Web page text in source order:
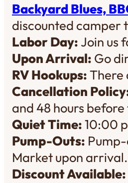
Backyard Blues,
discounted camper
Labor Day: Join us
Upon Arrival: Go
RV Hookups:There
Cancellation
and 48 hours
Quiet Time:10:00
Pump-Outs:
Market upon arrival.
Discount Available: